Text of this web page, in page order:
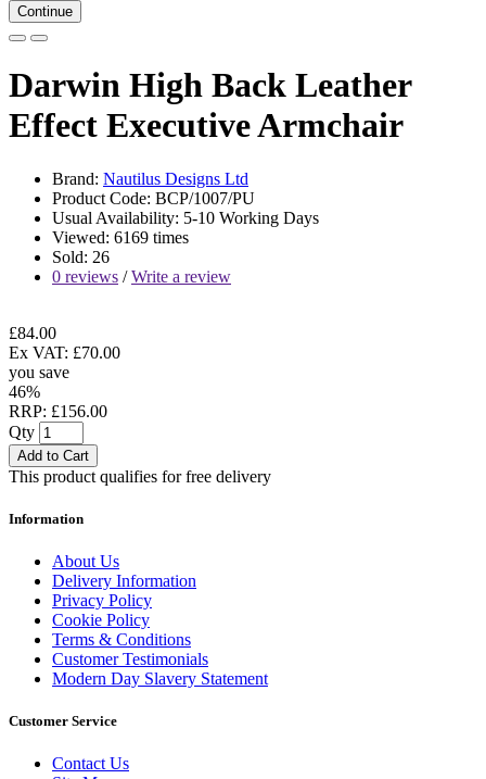
Continue
Darwin High Back Leather
Effect Executive Armchair
Brand: Nautilus Designs Ltd
Product Code: BCP/1007/PU
Usual Availability: 5-10 Working Days
Viewed: 6169 times
Sold: 26
0 reviews /Write a review
£84.00
Ex VAT: £70.00
you save
46%
RRP: £156.00
Qty
Add to Cart
This product qualifies for free delivery
Information
About Us
Delivery Information
Privacy Policy
Cookie Policy
Terms & Conditions
Customer Testimonials
Modern Day Slavery Statement
Customer Service
Contact Us